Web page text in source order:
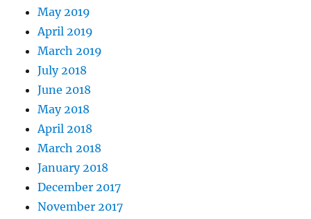
May 2019
April 2019
March 2019
July 2018
June 2018
May 2018
April 2018
March 2018
January 2018
December 2017
November 2017